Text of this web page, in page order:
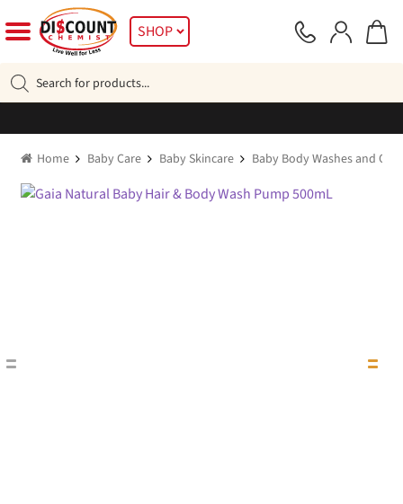
to
navigation
to
SHOP
search
Home Baby Care Baby Skincare Baby Body Washes and Oils